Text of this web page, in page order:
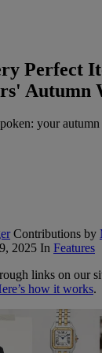
Perfect
Autumn
your
Contributions by
2025 In Features
links on our
how it works.